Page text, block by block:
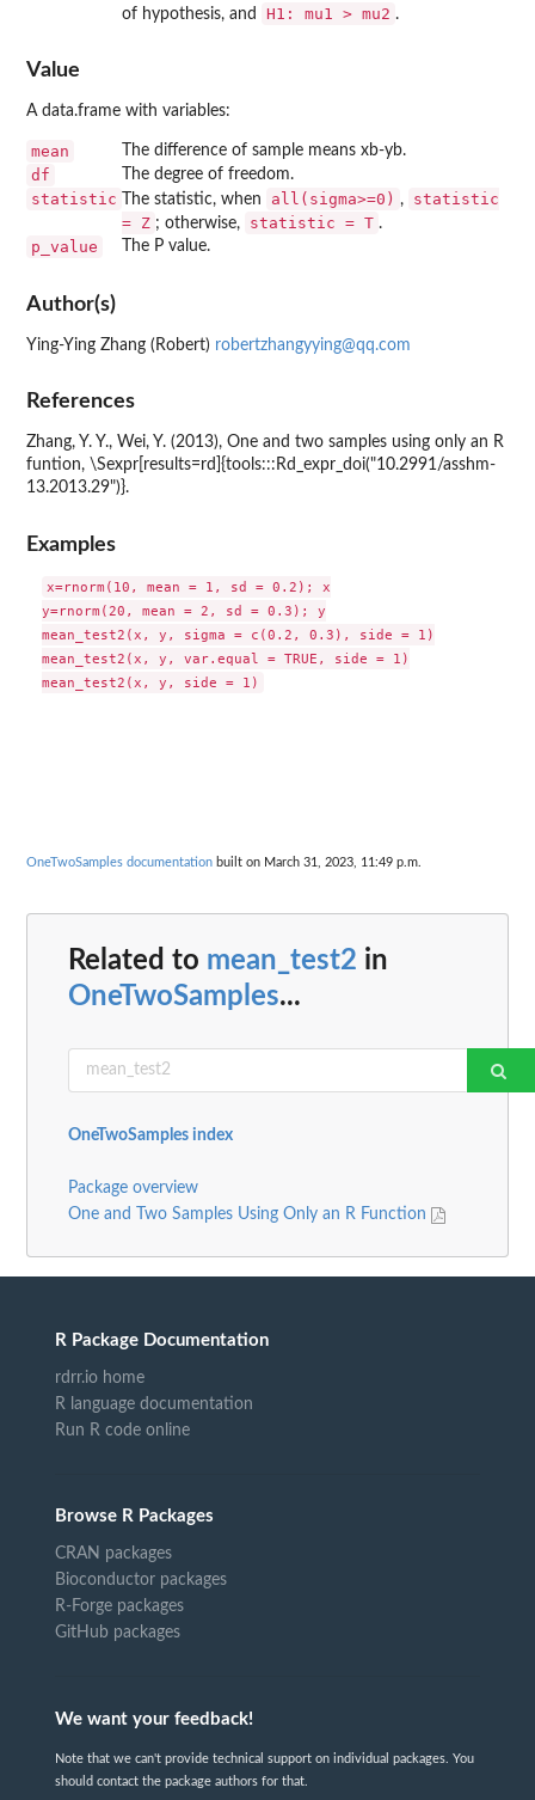
of hypothesis, and
H1: mu1 > mu2 .
Value
A data.frame with variables:
mean The difference of sample means xb-yb.
df The degree of freedom.
statistic The statistic, when all(sigma>=0) ,
statistic
= Z ; otherwise, statistic = T .
p_value The P value.
Author(s)
Ying-Ying Zhang (Robert) robertzhangyying@qq.com
References
Zhang, Y. Y., Wei, Y. (2013), One and two samples using only an R
funtion, \Sexpr[results=rd]{tools:::Rd_expr_doi("10.2991/asshm-
13.2013.29")}.
Examples
x=rnorm(10, mean = 1, sd = 0.2); x
y=rnorm(20, mean = 2, sd = 0.3); y
mean_test2(x, y, sigma = c(0.2, 0.3), side = 1)
mean_test2(x, y, var.equal = TRUE, side = 1)
OneTwoSamples documentation built on March 31, 2023, 11:49 p.m.
Related to mean_test2 in
OneTwoSamples...
OneTwoSamples index
Package overview
One and Two Samples Using Only an R Function
R Package Documentation
rdrr.io home
R language documentation
Run R code online
Browse R Packages
CRAN packages
Bioconductor packages
R-Forge packages
GitHub packages
We want your feedback!
Note that we can't provide technical support on individual packages. You
should contact the package authors for that.